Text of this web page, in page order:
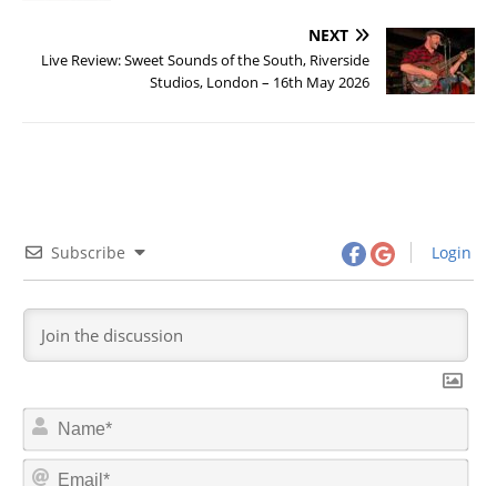
NEXT
Live Review: Sweet Sounds of the South, Riverside
Studios, London – 16th May 2026
Subscribe Login
N
m
E